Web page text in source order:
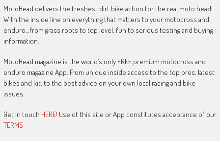
MotoHead delivers the freshest dirt bike action for the real moto head!
With the inside line on everything that matters to your motocross and
enduro…from grass roots to top level, fun to serious testing and buying
information.
MotoHead magazine is the world’s only FREE premium motocross and
enduro magazine App. From unique inside access to the top pros, latest
bikes and kit, to the best advice on your own local racing and bike
issues.
Get in touch HERE! Use of this site or App constitutes acceptance of our
TERMS